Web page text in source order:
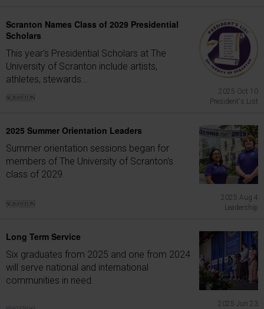
Scranton Names Class of 2029 Presidential
Scholars
This year's Presidential Scholars at The
University of Scranton include artists,
athletes, stewards...
2025 Oct 10
President's List
2025 Summer Orientation Leaders
Summer orientation sessions began for
members of The University of Scranton's
class of 2029.
2025 Aug 4
Leadership
Long Term Service
Six graduates from 2025 and one from 2024
will serve national and international
communities in need.
2025 Jun 23